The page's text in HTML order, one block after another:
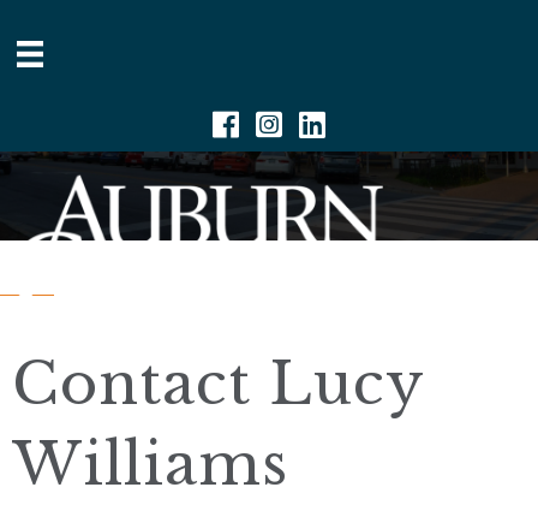
Facebook
Instagram
Linkedin
Contact Lucy
Williams